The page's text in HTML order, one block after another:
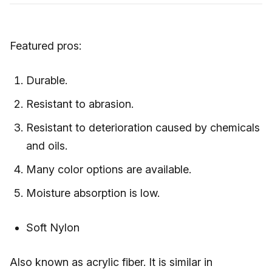
Featured pros:
Durable.
Resistant to abrasion.
Resistant to deterioration caused by chemicals
and oils.
Many color options are available.
Moisture absorption is low.
Soft Nylon
Also known as acrylic fiber. It is similar in